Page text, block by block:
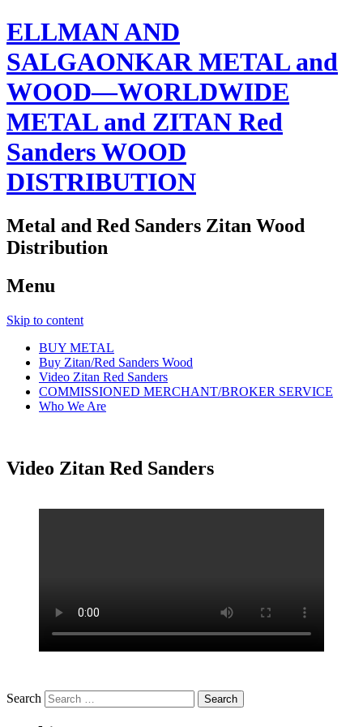
ELLMAN AND
SALGAONKAR METAL and
WOOD—WORLDWIDE
METAL and ZITAN Red
Sanders WOOD
DISTRIBUTION
Metal and Red Sanders Zitan Wood
Distribution
Menu
Skip to content
BUY METAL
Buy Zitan/Red Sanders Wood
Video Zitan Red Sanders
COMMISSIONED MERCHANT/BROKER SERVICE
Who We Are
Video Zitan Red Sanders
Search